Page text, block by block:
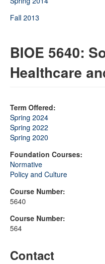
Fall 2013
BIOE 5640:
Healthcare
Term Offered:
Spring 2024
Spring 2022
Spring 2020
Foundation Courses:
Normative
Policy and Culture
Course Number:
5640
Course Number:
564
Contact